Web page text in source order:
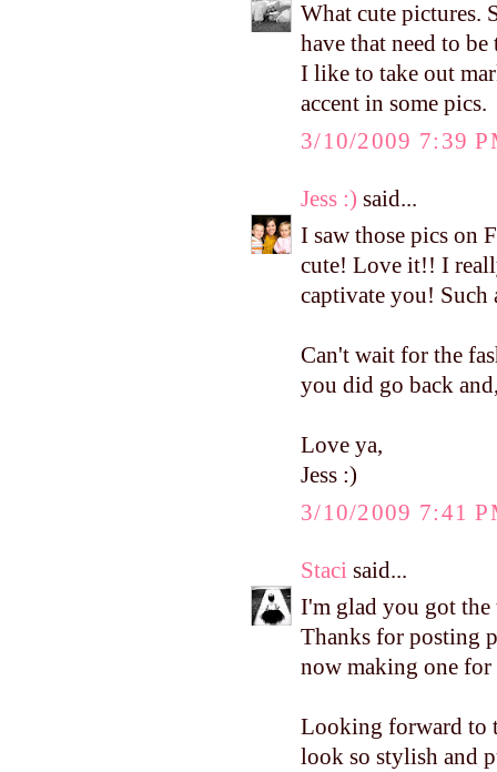
What cute pictures.
have that need to
I like to take out
accent in some pics.
3/10/2009 7:39
Jess :) said...
I saw those pics on
cute! Love it!! I
captivate you! Such
Can't wait for the
you did go back
Love ya,
Jess :)
3/10/2009 7:41
Staci said...
I'm glad you got
Thanks for posting
now making one for
Looking forward to
look so stylish and